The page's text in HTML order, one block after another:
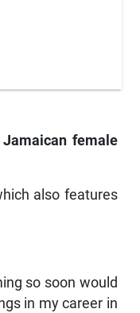
female
also features
so soon would
in my career in